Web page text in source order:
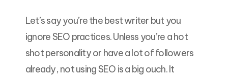
Let’s say you’re the best writer but you
ignore SEO practices. Unless you’re a hot
shot personality or have a lot of followers
already, not using SEO is a big ouch. It